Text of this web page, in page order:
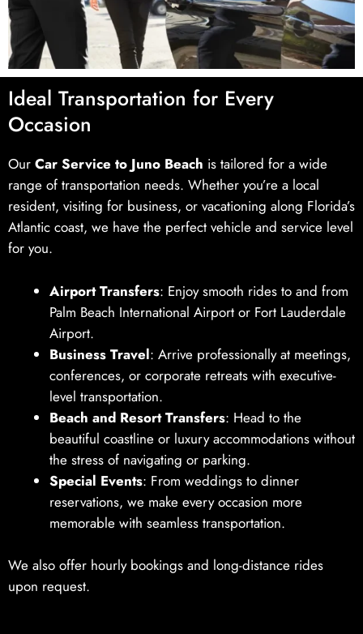
Ideal Transportation for Every
Occasion
Our Car Service to Juno Beach is tailored for a wide
range of transportation needs. Whether you’re a local
resident, visiting for business, or vacationing along Florida’s
Atlantic coast, we have the perfect vehicle and service level
for you.
Airport Transfers: Enjoy smooth rides to and from
Palm Beach International Airport or Fort Lauderdale
Airport.
Business Travel: Arrive professionally at meetings,
conferences, or corporate retreats with executive-
level transportation.
Beach and Resort Transfers: Head to the
beautiful coastline or luxury accommodations without
the stress of navigating or parking.
Special Events: From weddings to dinner
reservations, we make every occasion more
memorable with seamless transportation.
We also offer hourly bookings and long-distance rides
upon request.